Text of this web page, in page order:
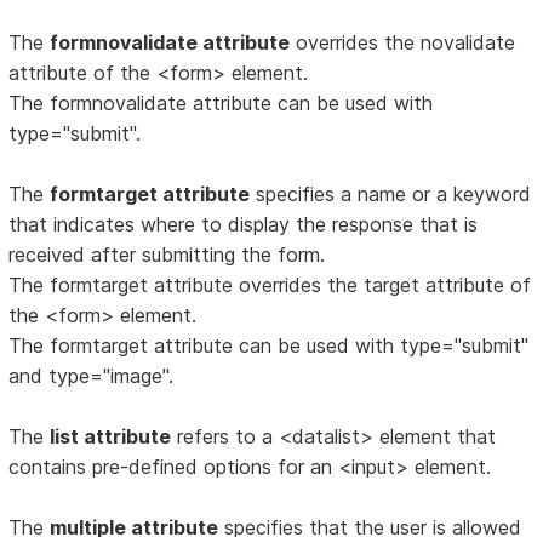
The formnovalidate attribute overrides the novalidate
attribute of the <form> element.
The formnovalidate attribute can be used with
type="submit".
The formtarget attribute specifies a name or a keyword
that indicates where to display the response that is
received after submitting the form.
The formtarget attribute overrides the target attribute of
the <form> element.
The formtarget attribute can be used with type="submit"
and type="image".
The list attribute refers to a <datalist> element that
contains pre-defined options for an <input> element.
The multiple attribute specifies that the user is allowed